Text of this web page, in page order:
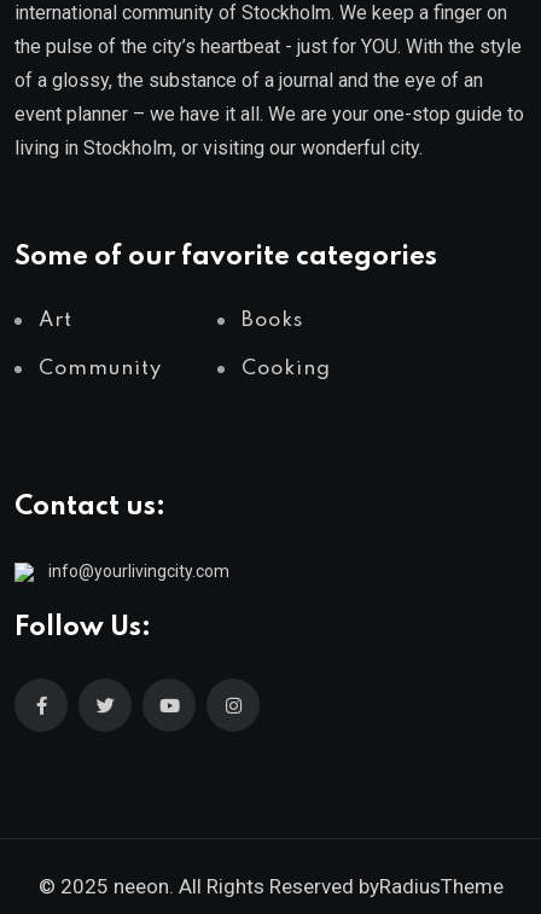
international community of Stockholm. We keep a finger on
the pulse of the city’s heartbeat - just for YOU. With the style
of a glossy, the substance of a journal and the eye of an
event planner – we have it all. We are your one-stop guide to
living in Stockholm, or visiting our wonderful city.
Some of our favorite categories
Art Books
Community Cooking
Contact us:
info@yourlivingcity.com
Follow Us:
© 2025 neeon. All Rights Reserved byRadiusTheme